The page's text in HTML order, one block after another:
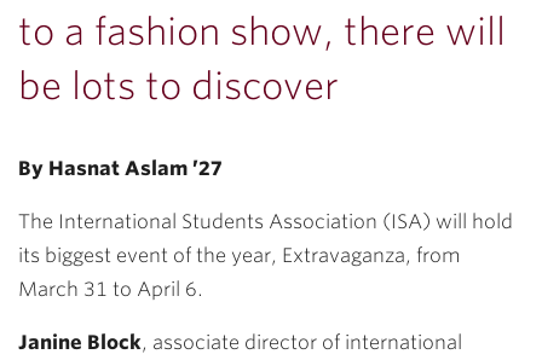
to a fashion show, there will
be lots to discover
By Hasnat Aslam ’27
The International Students Association (ISA) will hold
its biggest event of the year, Extravaganza, from
March 31 to April 6.
Janine Block, associate director of international